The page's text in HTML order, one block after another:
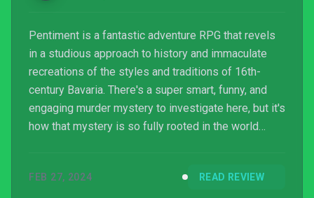
Pentiment is a fantastic adventure RPG that revels
in a studious approach to history and immaculate
recreations of the styles and traditions of 16th-
century Bavaria. There's a super smart, funny, and
engaging murder mystery to investigate here, but it's
how that mystery is so fully rooted in the world
of the past decade, hands down, and to have that
FEB 27, 2024 READ REVIEW